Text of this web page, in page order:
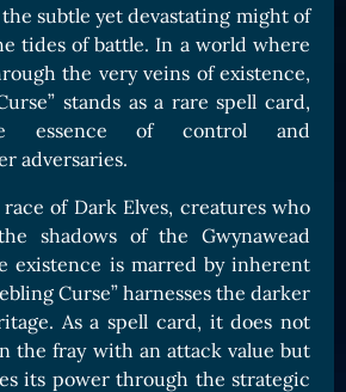
subtle yet devastating might of
tides of battle. In a world where
the very veins of existence,
stands as a rare spell card,
essence of control and
adversaries.
of Dark Elves, creatures who
shadows of the Gwynawead
existence is marred by inherent
Curse” harnesses the darker
As a spell card, it does not
the fray with an attack value but
its power through the strategic